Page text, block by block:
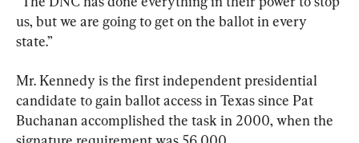
us, but we are going to get on the ballot in every
state.”
Mr. Kennedy is the first independent presidential
candidate to gain ballot access in Texas since Pat
Buchanan accomplished the task in 2000, when the